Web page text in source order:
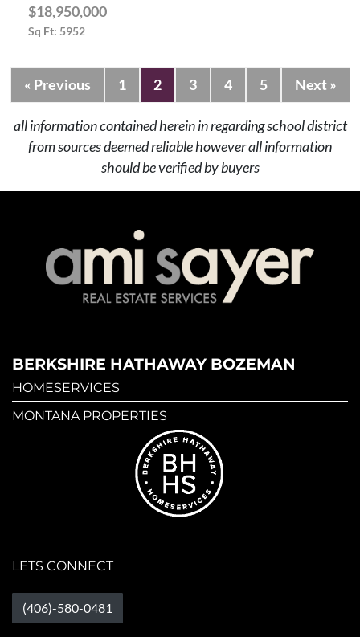
$18,950,000
Sq Ft: 5952
« Previous 1 2 3 4 5 Next »
all information contained herein in regarding school district
from sources deemed reliable however all information
should be verified by buyers
BERKSHIRE HATHAWAY BOZEMAN
HOMESERVICES
MONTANA PROPERTIES
LETS CONNECT
(406)-580-0481